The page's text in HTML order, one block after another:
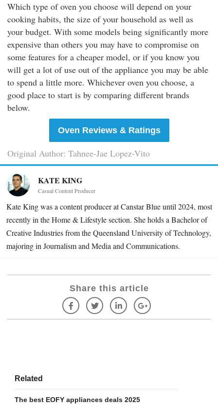
Which type of oven you choose will depend on your
cooking habits, the size of your household as well as
your budget. With some models being significantly more
expensive than others you may have to compromise on
some features for a cheaper model, or if you know you
will get a lot of use out of the appliance you may be able
to spend a little more. Whichever oven you choose, a
good place to start is by comparing different brands
below.
Oven Reviews & Ratings
Original Author: Tahnee-Jae Lopez-Vito
KATE KING
Casual Content Producer
Kate King was a content producer at Canstar Blue until 2024, most
recently in the Home & Lifestyle section. She holds a Bachelor of
Creative Industries from the Queensland University of Technology,
majoring in Journalism and Media and Communications.
Share this article
Related
The best EOFY appliances deals 2025